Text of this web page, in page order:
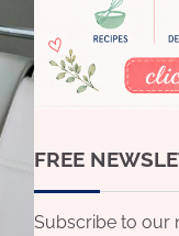
FREE
Subscribe to our